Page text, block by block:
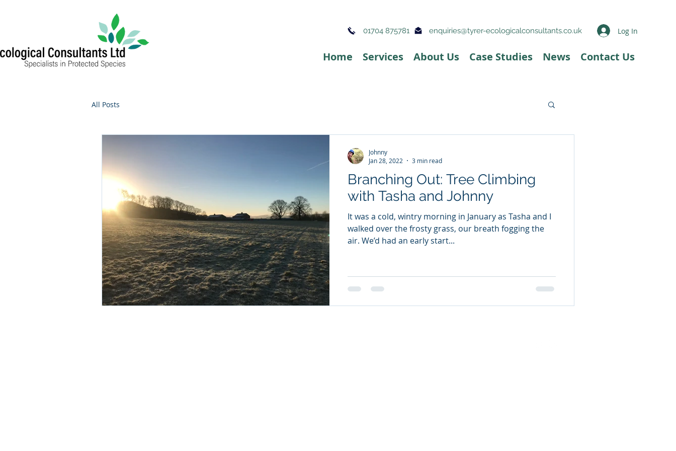
Log In
01704 875781 enquiries@tyrer-ecologicalconsultants.co.uk
Home Services About Us Case Studies News Contact Us
All Posts
Branching Out: Tree Climbing
with Tasha and Johnny
It was a cold, wintry morning in January as Tasha and I
walked over the frosty grass, our breath fogging the
air. We’d had an early start...
Johnny
Jan 28, 2022
3 min read